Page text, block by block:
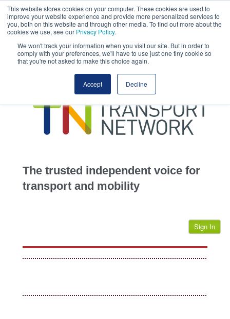
This website stores cookies on your computer. These cookies are used to
improve your website experience and provide more personalized services to
you, both on this website and through other media. To find out more about the
cookies we use, see our Privacy Policy.
We won't track your information when you visit our site. But in order to
comply with your preferences, we'll have to use just one tiny cookie so
that you're not asked to make this choice again.
Accept Decline
This site uses cookies.Click hereto accept the use of these cookies.
View our
transportation
advertise
jobs
events
The trusted independent voice for
transport and mobility
Sign In